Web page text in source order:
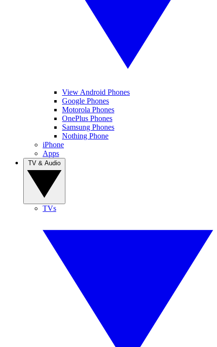
View Android Phones
Google Phones
Motorola Phones
OnePlus Phones
Samsung Phones
Nothing Phone
iPhone
Apps
TVs